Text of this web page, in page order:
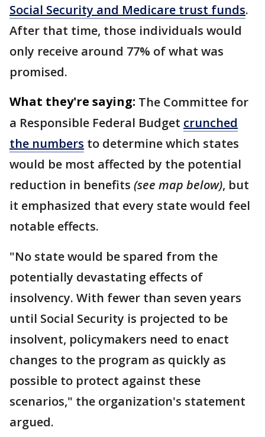
Social Security and Medicare trust funds.
After that time, those individuals would
only receive around 77% of what was
promised.
What they're saying: The Committee for
a Responsible Federal Budget crunched
the numbers to determine which states
would be most affected by the potential
reduction in benefits (see map below), but
it emphasized that every state would feel
notable effects.
"No state would be spared from the
potentially devastating effects of
insolvency. With fewer than seven years
until Social Security is projected to be
insolvent, policymakers need to enact
changes to the program as quickly as
possible to protect against these
scenarios," the organization's statement
argued.